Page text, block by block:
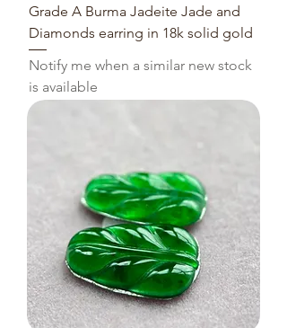
Grade A Burma Jadeite Jade and
Diamonds earring in 18k solid gold
Notify me when a similar new stock
is available